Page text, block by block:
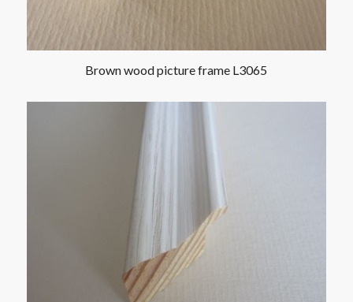
Brown wood picture frame L3065